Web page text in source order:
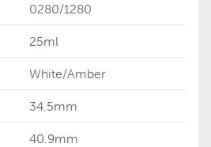
0280/1280
25ml
White/Amber
34.5mm
40.9mm